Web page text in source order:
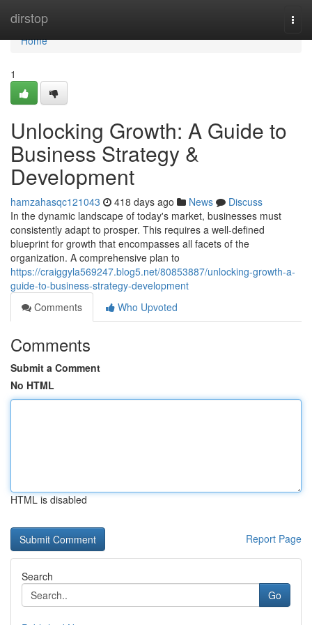
dirstop
Home
Home
1
Unlocking Growth: A Guide to
Business Strategy &
Development
hamzahasqc121043 418 days ago News
Discuss
In the dynamic landscape of today's market, businesses must
consistently adapt to prosper. This requires a well-defined
blueprint for growth that encompasses all facets of the
organization. A comprehensive plan to
https://craiggyla569247.blog5.net/80853887/unlocking-growth-a-
guide-to-business-strategy-development
Comments
Who Upvoted
Comments
Submit a Comment
No HTML
HTML is disabled
Report Page
Search
Go